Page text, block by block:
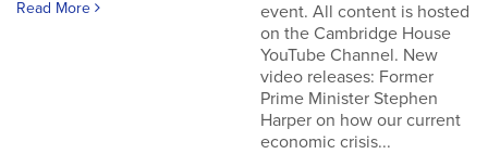
Read More
event. All content is hosted
on the Cambridge House
YouTube Channel. New
video releases: Former
Prime Minister Stephen
Harper on how our current
economic crisis...